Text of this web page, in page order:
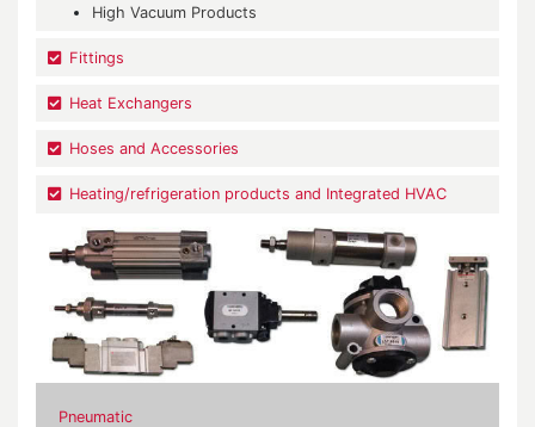
High Vacuum Products
Fittings
Heat Exchangers
Hoses and Accessories
Heating/refrigeration products and Integrated HVAC
Pneumatic